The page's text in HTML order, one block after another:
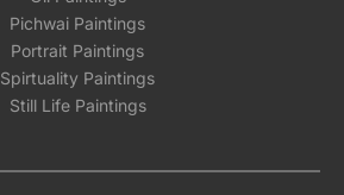
Pichwai Paintings
Portrait Paintings
Spirtuality Paintings
Still Life Paintings